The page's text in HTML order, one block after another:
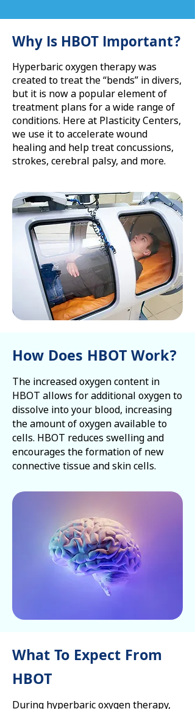
Why Is HBOT Important?
Hyperbaric oxygen therapy was
created to treat the “bends” in divers,
but it is now a popular element of
treatment plans for a wide range of
conditions. Here at Plasticity Centers,
we use it to accelerate wound
healing and help treat concussions,
strokes, cerebral palsy, and more.
How Does HBOT Work?
The increased oxygen content in
HBOT allows for additional oxygen to
dissolve into your blood, increasing
the amount of oxygen available to
cells. HBOT reduces swelling and
encourages the formation of new
connective tissue and skin cells.
What To Expect From
HBOT
During hyperbaric oxygen therapy,